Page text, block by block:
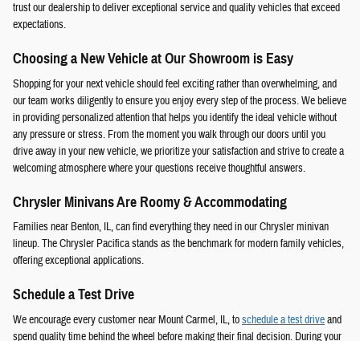
trust our dealership to deliver exceptional service and quality vehicles that exceed
expectations.
Choosing a New Vehicle at Our Showroom is Easy
Shopping for your next vehicle should feel exciting rather than overwhelming, and
our team works diligently to ensure you enjoy every step of the process. We believe
in providing personalized attention that helps you identify the ideal vehicle without
any pressure or stress. From the moment you walk through our doors until you
drive away in your new vehicle, we prioritize your satisfaction and strive to create a
welcoming atmosphere where your questions receive thoughtful answers.
Chrysler Minivans Are Roomy & Accommodating
Families near Benton, IL, can find everything they need in our Chrysler minivan
lineup. The Chrysler Pacifica stands as the benchmark for modern family vehicles,
offering exceptional applications.
Schedule a Test Drive
We encourage every customer near Mount Carmel, IL, toschedule a test driveand
spend quality time behind the wheel before making their final decision. During your